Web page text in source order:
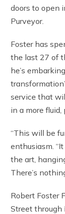
doors to open
Purveyor.
Foster has
the last 27 of
he’s
service that
in a more
“This will be
enthusiasm.
the art,
There’s
Robert Foster
Street through